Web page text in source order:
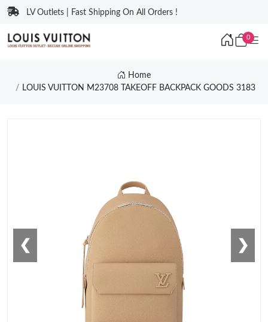
LV Outlets | Fast Shipping On All Orders !
0
Home
LOUIS VUITTON M23708 TAKEOFF BACKPACK GOODS 3183
❮ ❯